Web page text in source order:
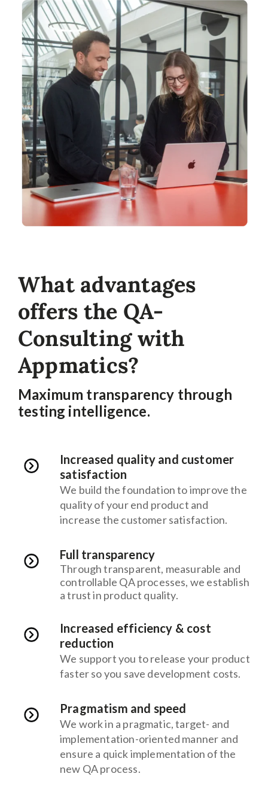
What advantages
offers the QA-
Consulting with
Appmatics?
Maximum transparency through
testing intelligence.
Increased quality and customer
satisfaction
We build the foundation to improve the
quality of your end product and
increase the customer satisfaction.
Full transparency
Through transparent, measurable and
controllable QA processes, we establish
a trust in product quality.
Increased efficiency & cost
reduction
We support you to release your product
faster so you save development costs.
Pragmatism and speed
We work in a pragmatic, target- and
implementation-oriented manner and
ensure a quick implementation of the
new QA process.